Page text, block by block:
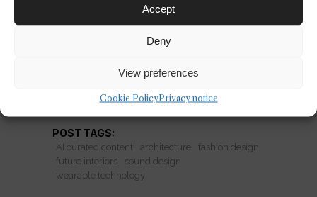
Accept
Deny
View preferences
Cookie PolicyPrivacy notice
clothing as a sensory interface that can
reshape mood, attention, and even
POST TAGS:
AI curated content architecture
fashion design
future interiors
sound design
wearable technology